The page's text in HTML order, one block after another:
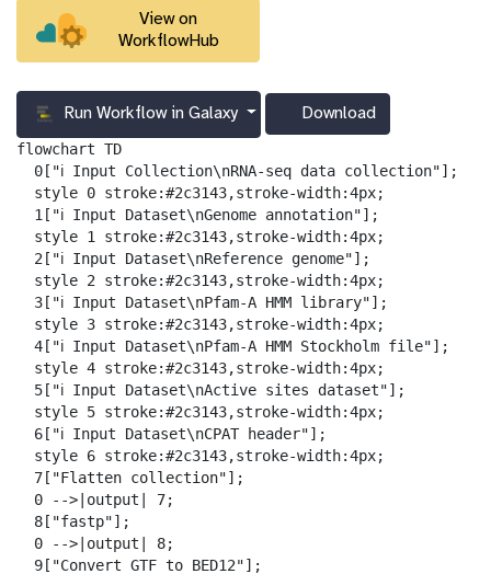
View on
WorkflowHub
Run Workflow in Galaxy
l
a
x
y
-
d
o
w
n
l
o
a
d
Download
flowchart TD
  0["ℹ️ Input Collection\nRNA-seq data collection"];
  style 0 stroke:#2c3143,stroke-width:4px;
  1["ℹ️ Input Dataset\nGenome annotation"];
  style 1 stroke:#2c3143,stroke-width:4px;
  2["ℹ️ Input Dataset\nReference genome"];
  style 2 stroke:#2c3143,stroke-width:4px;
  3["ℹ️ Input Dataset\nPfam-A HMM library"];
  style 3 stroke:#2c3143,stroke-width:4px;
  4["ℹ️ Input Dataset\nPfam-A HMM Stockholm file"];
  style 4 stroke:#2c3143,stroke-width:4px;
  5["ℹ️ Input Dataset\nActive sites dataset"];
  style 5 stroke:#2c3143,stroke-width:4px;
  6["ℹ️ Input Dataset\nCPAT header"];
  style 6 stroke:#2c3143,stroke-width:4px;
  7["Flatten collection"];
  0 -->|output| 7;
  8["fastp"];
  0 -->|output| 8;
  9["Convert GTF to BED12"];